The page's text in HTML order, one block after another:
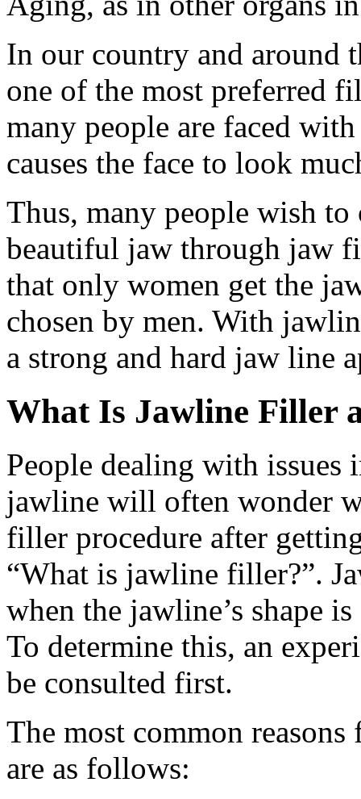
In our country and around
one of the most preferred
many people are faced
causes the face to look
Thus, many people wish
beautiful jaw through jaw
that only women get the
chosen by men. With
a strong and hard jaw line
What Is Jawline Filler
People dealing with issues
jawline will often wonder
filler procedure after
“What is jawline filler?”.
when the jawline’s shape
To determine this, an
be consulted first.
The most common
are as follows: